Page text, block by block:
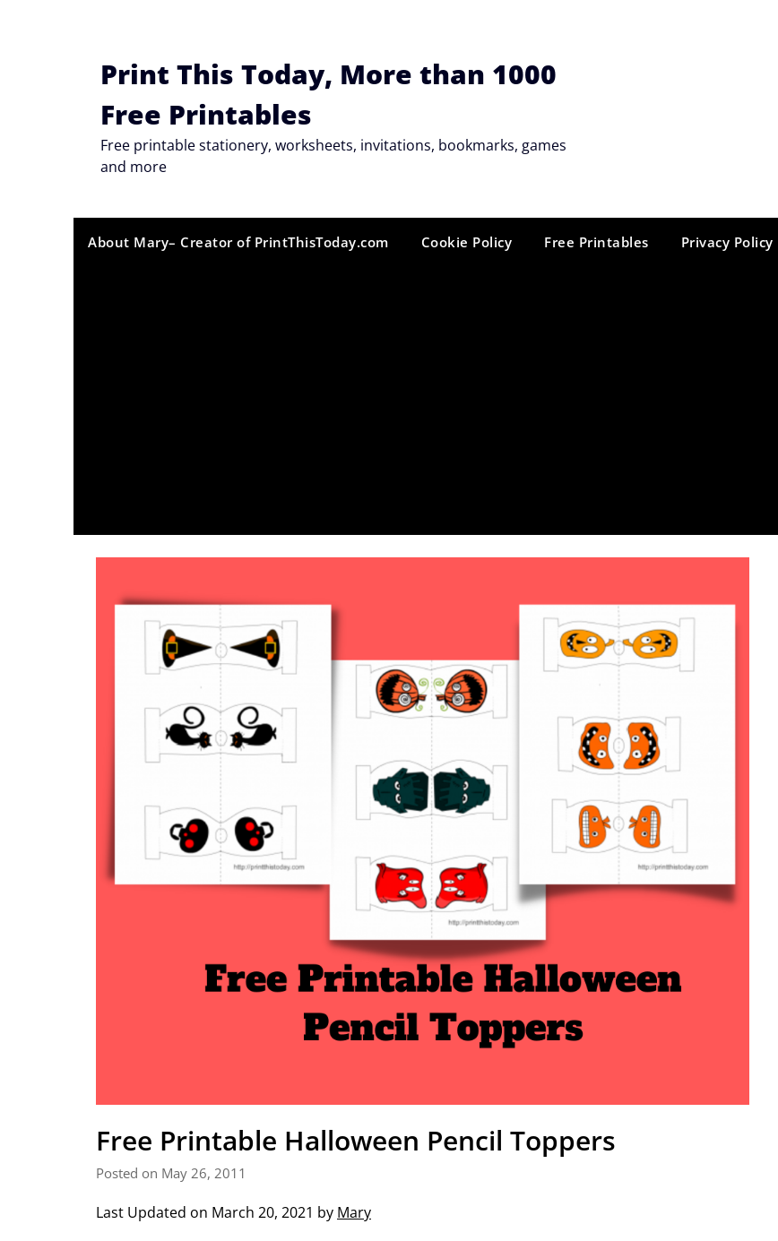
Print This Today, More than 1000
Free Printables
Free printable stationery, worksheets, invitations, bookmarks, games
and more
About Mary– Creator of PrintThisToday.com Cookie Policy Free Printables Privacy Policy
Free Printable Halloween Pencil Toppers
Posted on May 26, 2011
Last Updated on March 20, 2021 by Mary